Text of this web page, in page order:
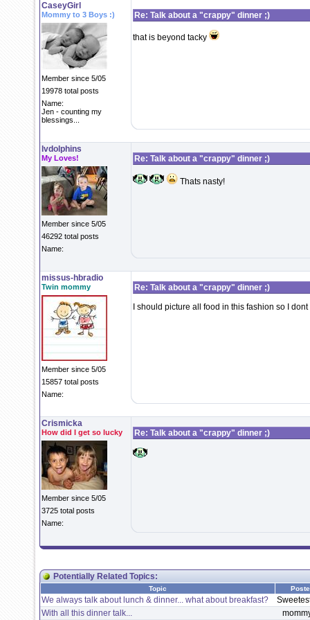
CaseyGirl
Mommy to 3 Boys :)
Member since 5/05
19978 total posts
Name:
Jen - counting my
blessings...
Re: Talk about a "crappy" dinner ;)
that is beyond tacky
lvdolphins
My Loves!
Member since 5/05
46292 total posts
Name:
Re: Talk about a "crappy" dinner ;)
Thats nasty!
missus-hbradio
Twin mommy
Member since 5/05
15857 total posts
Name:
Re: Talk about a "crappy" dinner ;)
I should picture all food in this fashion so I
Crismicka
How did I get so lucky
Member since 5/05
3725 total posts
Name:
Re: Talk about a "crappy" dinner ;)
Potentially Related Topics:
Topic
We always talk about lunch & dinner... what about breakfast?
With all this dinner talk...